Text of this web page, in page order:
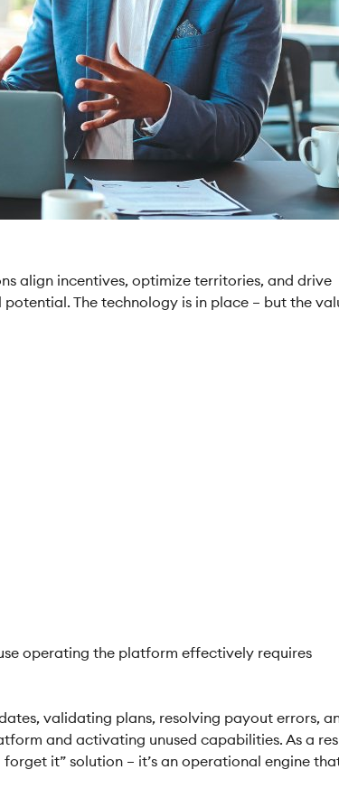
align incentives, optimize territories, and drive
The technology is in place – but the
operating the platform effectively requires
validating plans, resolving payout errors,
and activating unused capabilities. As a
it” solution – it’s an operational engine